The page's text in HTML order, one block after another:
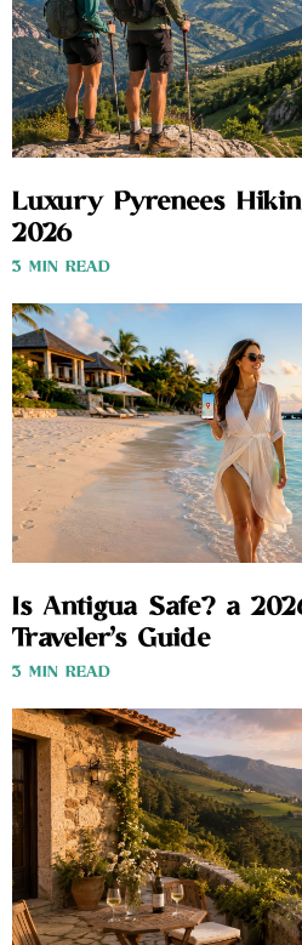
Luxury Pyrenees
2026
3 MIN READ
Is Antigua Safe? a
Traveler’s Guide
3 MIN READ